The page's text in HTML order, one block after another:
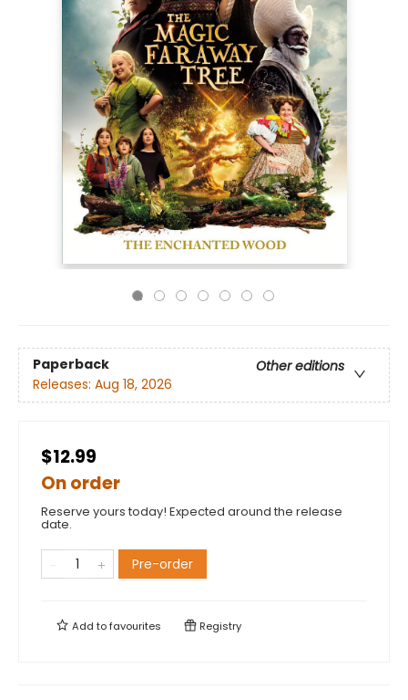
Paperback
Other editions
Releases: Aug 18, 2026
$12.99
On order
Reserve yours today! Expected around the release
date.
Pre-order
Add tofavourites Registry